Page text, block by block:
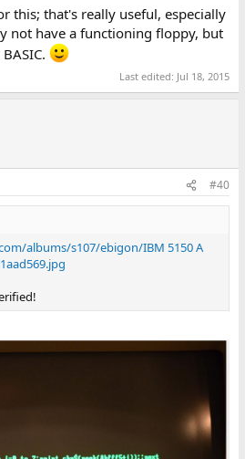
this; that's really useful, especially
not have a functioning floppy, but
Last edited: Jul 18, 2015
#40
albums/s107/ebigon/IBM 5150 A